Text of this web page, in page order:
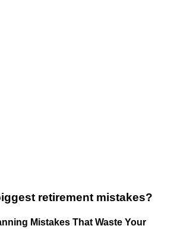
retirement mistakes?
Mistakes That Waste Your